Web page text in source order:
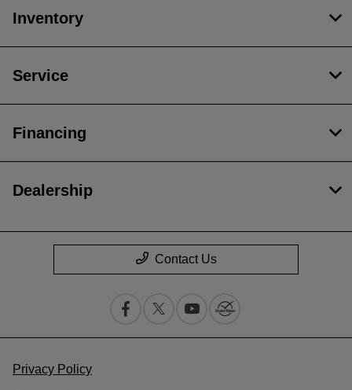
Inventory
Service
Financing
Dealership
Contact Us
Privacy Policy